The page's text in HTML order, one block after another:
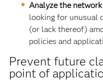
Analyze the
looking for unusual
(or lack thereof)
policies and
Prevent future
point of